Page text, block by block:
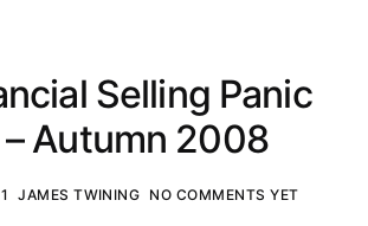
Selling Panic
Autumn 2008
JAMES TWINING NO COMMENTS YET